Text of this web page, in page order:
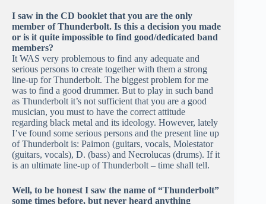
I saw in the CD booklet that you are the only
member of Thunderbolt. Is this a decision you made
or is it quite impossible to find good/dedicated band
members?
It WAS very problemous to find any adequate and
serious persons to create together with them a strong
line-up for Thunderbolt. The biggest problem for me
was to find a good drummer. But to play in such band
as Thunderbolt it’s not sufficient that you are a good
musician, you must to have the correct attitude
regarding black metal and its ideology. However, lately
I’ve found some serious persons and the present line up
of Thunderbolt is: Paimon (guitars, vocals, Molestator
(guitars, vocals), D. (bass) and Necrolucas (drums). If it
is an ultimate line-up of Thunderbolt – time shall tell.
Well, to be honest I saw the name of “Thunderbolt”
some times before, but never heard anything